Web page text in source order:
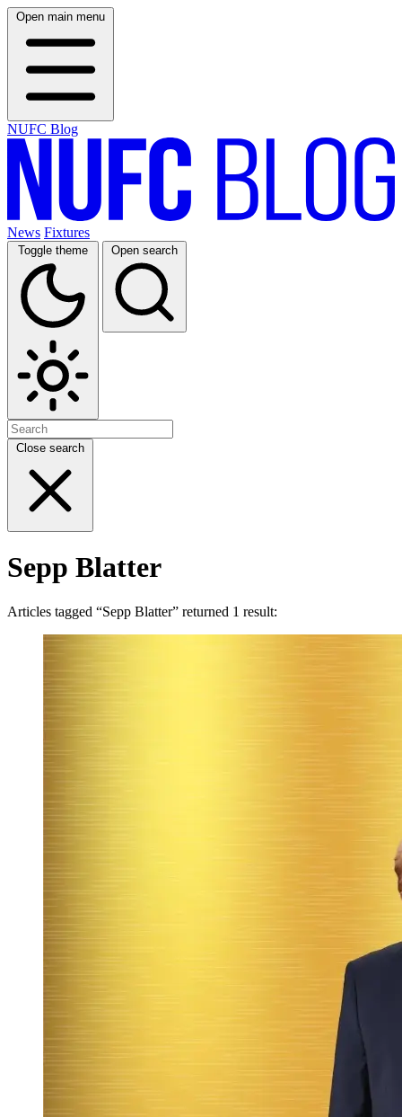
Open main menu
NUFC Blog
News Fixtures
Toggle theme Open search
Close search
Sepp Blatter
Articles tagged “Sepp Blatter” returned 1 result: